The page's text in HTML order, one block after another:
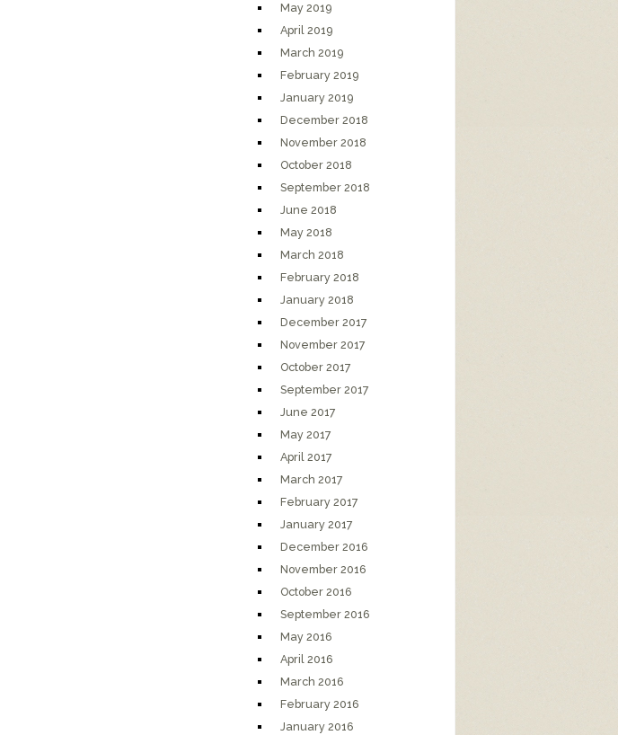
May 2019
April 2019
March 2019
February 2019
January 2019
December 2018
November 2018
October 2018
September 2018
June 2018
May 2018
March 2018
February 2018
January 2018
December 2017
November 2017
October 2017
September 2017
June 2017
May 2017
April 2017
March 2017
February 2017
January 2017
December 2016
November 2016
October 2016
September 2016
May 2016
April 2016
March 2016
February 2016
January 2016